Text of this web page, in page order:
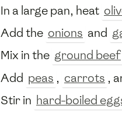
In a large pan, heat
Add the onions and
Mix in the ground beef
Add peas , carrots ,
Stir in hard-boiled